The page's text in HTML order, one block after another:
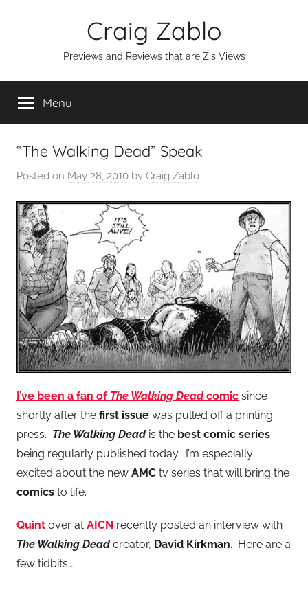
Craig Zablo
Previews and Reviews that are Z's Views
Menu
“The Walking Dead” Speak
Posted on May 28, 2010 by Craig Zablo
I’ve been a fan of The Walking Deadcomic since
shortly after the first issue was pulled off a printing
press. The Walking Deadis the best comic series
being regularly published today. I’m especially
excited about the new AMC tv series that will bring the
comics to life.
Quint over at AICN recently posted an interview with
The Walking Deadcreator, David Kirkman. Here are a
few tidbits…